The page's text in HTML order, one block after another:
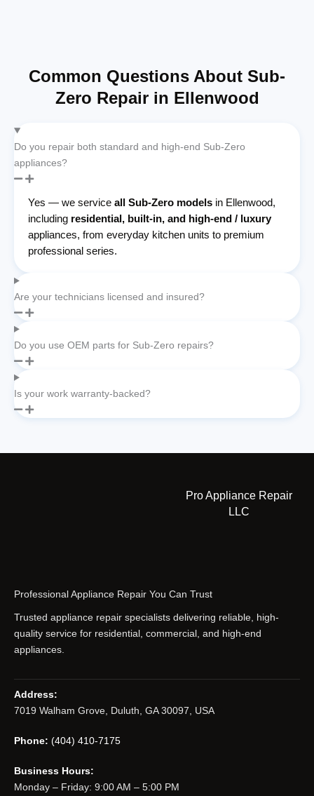
Common Questions About Sub-
Zero Repair in Ellenwood
Do you repair both standard and high-end Sub-Zero
appliances?
Yes — we service all Sub-Zero models in Ellenwood,
including residential, built-in, and high-end / luxury
appliances, from everyday kitchen units to premium
professional series.
Are your technicians licensed and insured?
Do you use OEM parts for Sub-Zero repairs?
Is your work warranty-backed?
Pro Appliance Repair
LLC
Professional Appliance Repair You Can Trust
Trusted appliance repair specialists delivering reliable, high-
quality service for residential, commercial, and high-end
appliances.
Address:
7019 Walham Grove, Duluth, GA 30097, USA
Phone: (404) 410-7175
Business Hours:
Monday – Friday: 9:00 AM – 5:00 PM